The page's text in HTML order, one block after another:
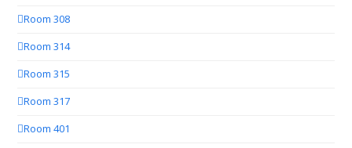
Room 308
Room 314
Room 315
Room 317
Room 401